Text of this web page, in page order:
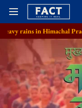
Himachal Pradesh